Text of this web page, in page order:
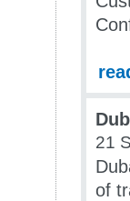
21
of